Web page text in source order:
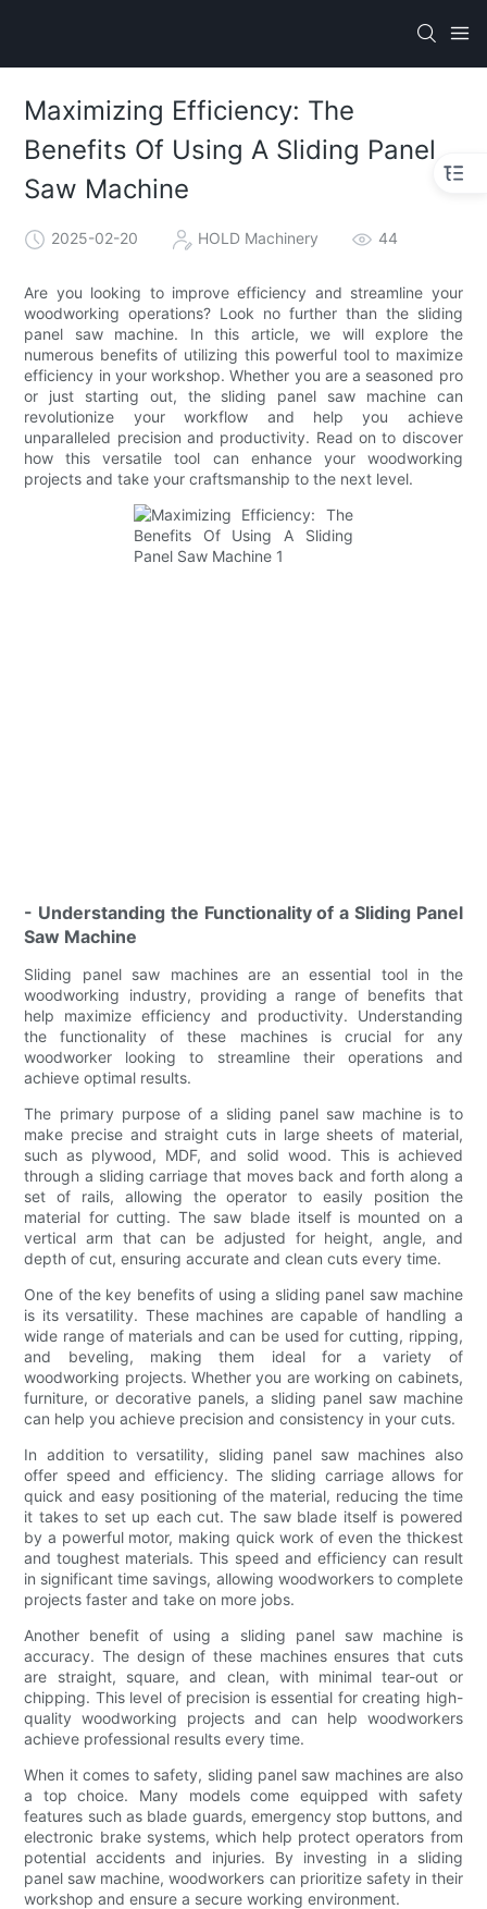
Maximizing Efficiency: The
Benefits Of Using A Sliding Panel
Saw Machine
2025-02-20 HOLD Machinery 44
Are you looking to improve efficiency and streamline your
woodworking operations? Look no further than the sliding
panel saw machine. In this article, we will explore the
numerous benefits of utilizing this powerful tool to maximize
efficiency in your workshop. Whether you are a seasoned pro
or just starting out, the sliding panel saw machine can
revolutionize your workflow and help you achieve
unparalleled precision and productivity. Read on to discover
how this versatile tool can enhance your woodworking
projects and take your craftsmanship to the next level.
- Understanding the Functionality of a Sliding Panel
Saw Machine
Sliding panel saw machines are an essential tool in the
woodworking industry, providing a range of benefits that
help maximize efficiency and productivity. Understanding
the functionality of these machines is crucial for any
woodworker looking to streamline their operations and
achieve optimal results.
The primary purpose of a sliding panel saw machine is to
make precise and straight cuts in large sheets of material,
such as plywood, MDF, and solid wood. This is achieved
through a sliding carriage that moves back and forth along a
set of rails, allowing the operator to easily position the
material for cutting. The saw blade itself is mounted on a
vertical arm that can be adjusted for height, angle, and
depth of cut, ensuring accurate and clean cuts every time.
One of the key benefits of using a sliding panel saw machine
is its versatility. These machines are capable of handling a
wide range of materials and can be used for cutting, ripping,
and beveling, making them ideal for a variety of
woodworking projects. Whether you are working on cabinets,
furniture, or decorative panels, a sliding panel saw machine
can help you achieve precision and consistency in your cuts.
In addition to versatility, sliding panel saw machines also
offer speed and efficiency. The sliding carriage allows for
quick and easy positioning of the material, reducing the time
it takes to set up each cut. The saw blade itself is powered
by a powerful motor, making quick work of even the thickest
and toughest materials. This speed and efficiency can result
in significant time savings, allowing woodworkers to complete
projects faster and take on more jobs.
Another benefit of using a sliding panel saw machine is
accuracy. The design of these machines ensures that cuts
are straight, square, and clean, with minimal tear-out or
chipping. This level of precision is essential for creating high-
quality woodworking projects and can help woodworkers
achieve professional results every time.
When it comes to safety, sliding panel saw machines are also
a top choice. Many models come equipped with safety
features such as blade guards, emergency stop buttons, and
electronic brake systems, which help protect operators from
potential accidents and injuries. By investing in a sliding
panel saw machine, woodworkers can prioritize safety in their
workshop and ensure a secure working environment.